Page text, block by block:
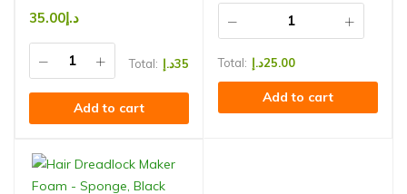
د.إ35.00
Total: د.إ35
Add to cart
Total: د.إ25.00
Add to cart